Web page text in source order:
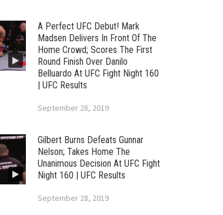
A Perfect UFC Debut! Mark
Madsen Delivers In Front Of The
Home Crowd; Scores The First
Round Finish Over Danilo
Belluardo At UFC Fight Night 160
| UFC Results
September 28, 2019
Gilbert Burns Defeats Gunnar
Nelson; Takes Home The
Unanimous Decision At UFC Fight
Night 160 | UFC Results
September 28, 2019